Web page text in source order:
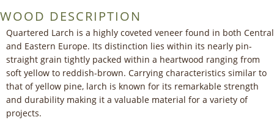
WOOD DESCRIPTION
Quartered Larch is a highly coveted veneer found in both Central
and Eastern Europe. Its distinction lies within its nearly pin-
straight grain tightly packed within a heartwood ranging from
soft yellow to reddish-brown. Carrying characteristics similar to
that of yellow pine, larch is known for its remarkable strength
and durability making it a valuable material for a variety of
projects.